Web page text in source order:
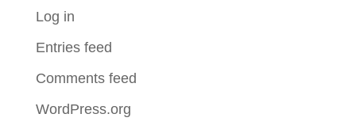
Log in
Entries feed
Comments feed
WordPress.org